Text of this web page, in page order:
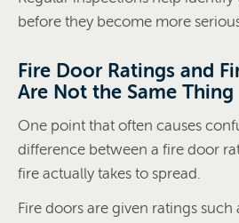
before they become more
Fire Door Ratings and
Are Not the Same Thing
One point that often causes
difference between a fire door
fire actually takes to spread.
Fire doors are given ratings such